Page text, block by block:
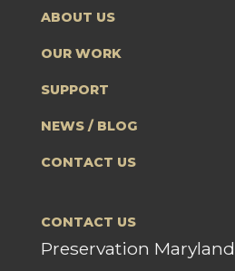
ABOUT US
OUR WORK
SUPPORT
NEWS / BLOG
CONTACT US
CONTACT US
Preservation Maryland